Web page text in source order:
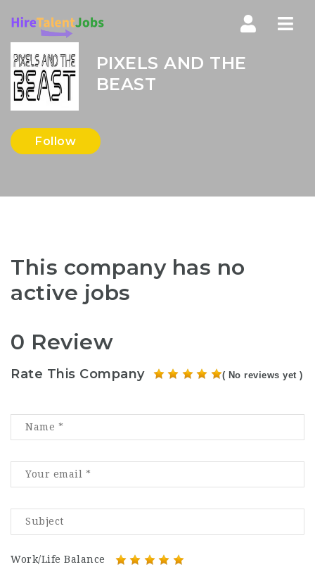
PIXELS AND THE
BEAST
Follow
This company has no
active jobs
0 Review
Rate This Company ( No reviews yet )
Work/Life Balance